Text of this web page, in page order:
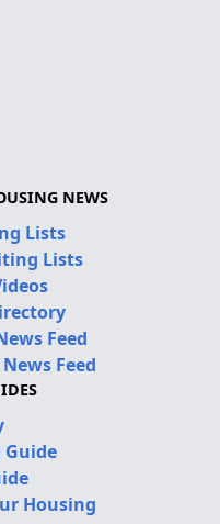
NEWS
Lists
Lists
Feed
Feed
Guide
Housing